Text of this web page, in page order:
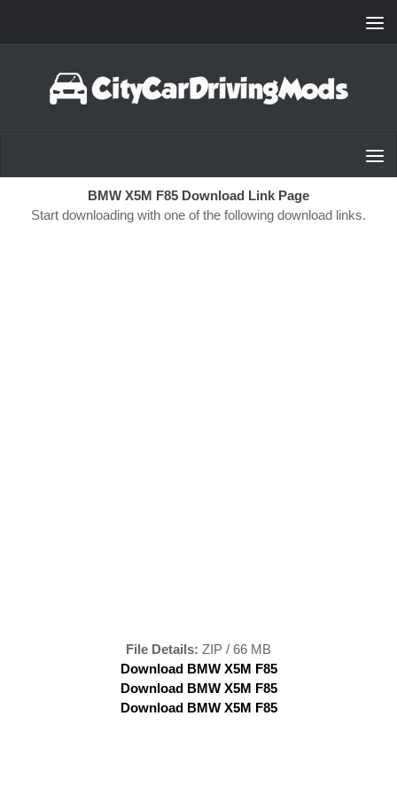
BMW X5M F85 Download Link Page
Start downloading with one of the following download links.
File Details: ZIP / 66 MB
Download BMW X5M F85
Download BMW X5M F85
Download BMW X5M F85